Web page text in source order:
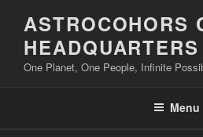
content
ASTROCOHORS
HEADQUARTERS
One Planet, One People, Infinite
Menu